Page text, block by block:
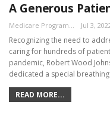
A Generous
Medicare Program Team Jul 3,
Recognizing the need to
caring for hundreds of
pandemic, Robert Wood
dedicated a special
READ MORE...